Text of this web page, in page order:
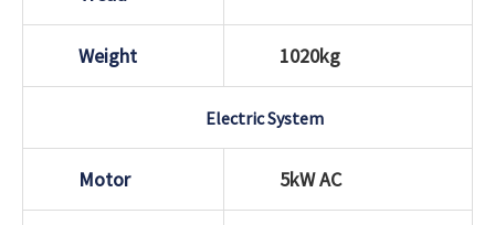
Weight 1020kg
Electric System
Motor 5kW AC